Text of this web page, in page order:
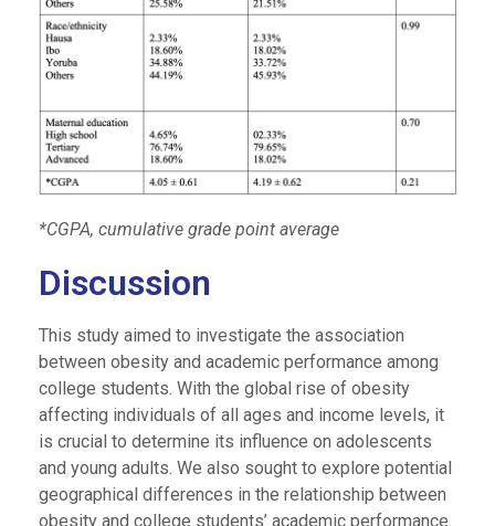
*CGPA, cumulative grade point average
Discussion
This study aimed to investigate the association
between obesity and academic performance among
college students. With the global rise of obesity
affecting individuals of all ages and income levels, it
is crucial to determine its influence on adolescents
and young adults. We also sought to explore potential
geographical differences in the relationship between
obesity and college students’ academic performance.